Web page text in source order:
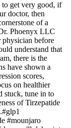
to get very good, if
doctor, then
of a
Phoenyx LLC
before
understand that
there is the
have shown a
scores,
on healthier
stuck, tune in to
of Tirzepatide
#mounjaro